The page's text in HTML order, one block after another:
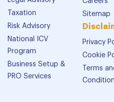
Taxation
Risk Advisory
National ICV
Program
Business Setup &
PRO Services
Sitemap
Privacy
Cookie
Terms